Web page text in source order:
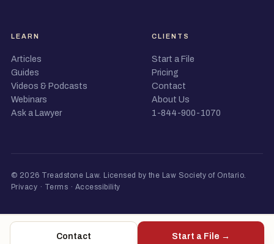
LEARN
Articles
Guides
Videos & Podcasts
Webinars
Ask a Lawyer
CLIENTS
Start a File
Pricing
Contact
About Us
1-844-900-1070
© 2026 Treadstone Law. Licensed by the Law Society of Ontario.
Privacy · Terms · Accessibility
Contact Start a File →